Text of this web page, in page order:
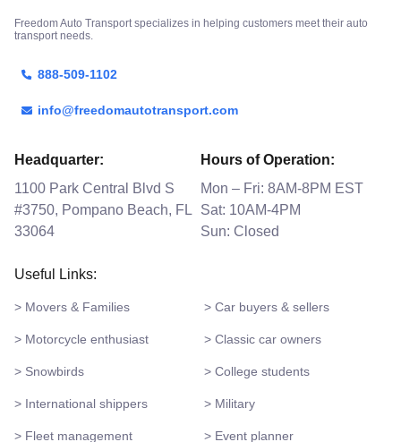
Freedom Auto Transport specializes in helping customers meet their auto
transport needs.
888-509-1102
info@freedomautotransport.com
Headquarter:
1100 Park Central Blvd S
#3750, Pompano Beach, FL
33064
Hours of Operation:
Mon – Fri: 8AM-8PM EST
Sat: 10AM-4PM
Sun: Closed
Useful Links:
> Movers & Families > Car buyers & sellers
> Motorcycle enthusiast > Classic car owners
> Snowbirds > College students
> International shippers > Military
> Fleet management > Event planner